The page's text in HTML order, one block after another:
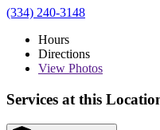
(334) 240-3148
Hours
Directions
View Photos
Services at this